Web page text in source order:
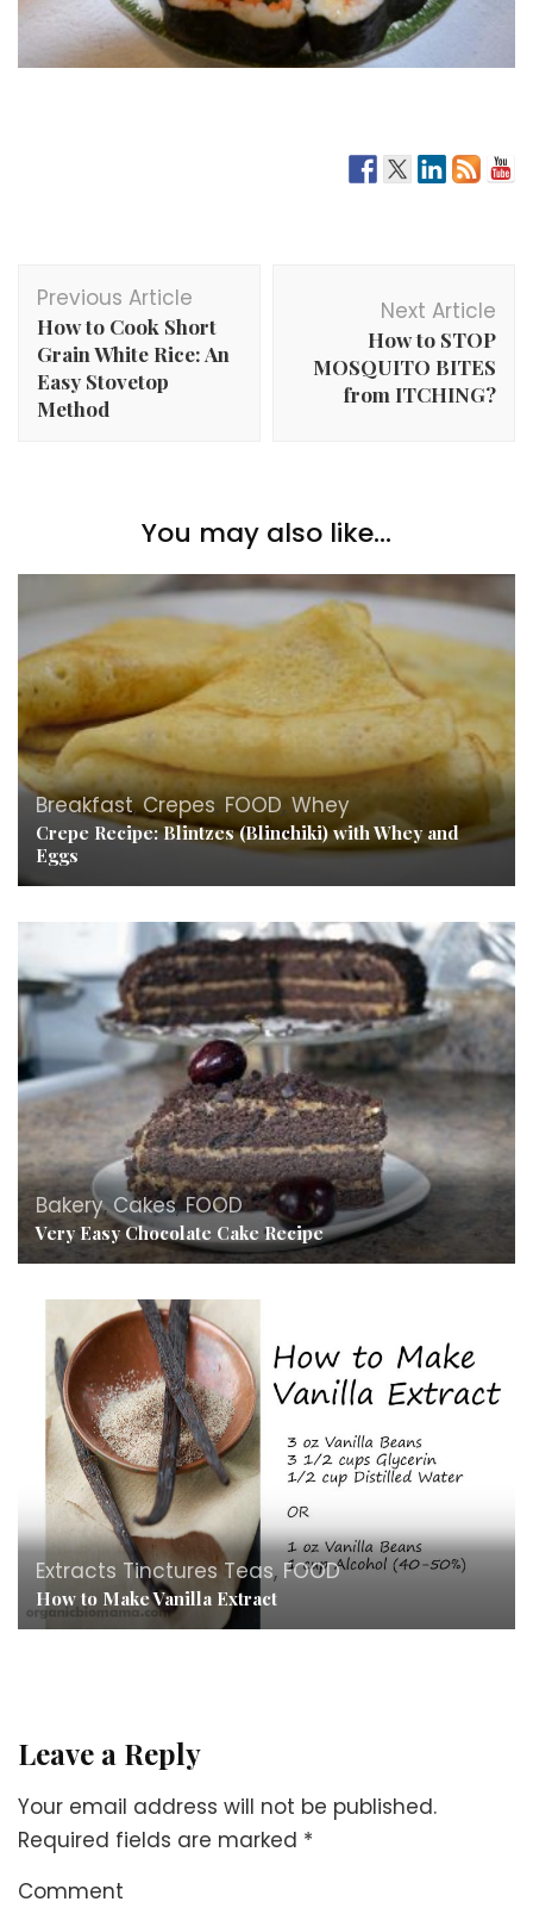
Post
Navigation
Previous Article
How to Cook Short
Grain White Rice: An
Easy Stovetop
Method
Next Article
How to STOP
MOSQUITO BITES
from ITCHING?
You may also like...
Breakfast,Crepes, FOOD, Whey
Crepe Recipe: Blintzes (Blinchiki) with Whey and
Eggs
Bakery,Cakes,FOOD
Very Easy Chocolate Cake Recipe
Extracts Tinctures Teas, FOOD
How to Make Vanilla Extract
Leave a Reply
Your email address will not be published.
Required fields are marked *
Comment